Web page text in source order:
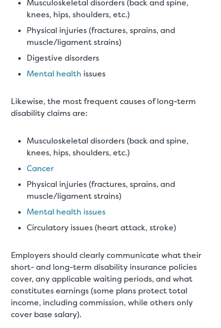
Musculoskeletal disorders (back and spine,
knees, hips, shoulders, etc.)
Physical injuries (fractures, sprains, and
muscle/ligament strains)
Digestive disorders
Mental health issues
Likewise, the most frequent causes of long-term
disability claims are:
Musculoskeletal disorders (back and spine,
knees, hips, shoulders, etc.)
Cancer
Physical injuries (fractures, sprains, and
muscle/ligament strains)
Mental health issues
Circulatory issues (heart attack, stroke)
Employers should clearly communicate what their
short- and long-term disability insurance policies
cover, any applicable waiting periods, and what
constitutes earnings (some plans protect total
income, including commission, while others only
cover base salary).